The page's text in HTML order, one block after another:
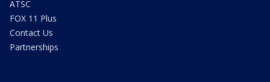
ATSC
FOX 11 Plus
Contact Us
Partnerships